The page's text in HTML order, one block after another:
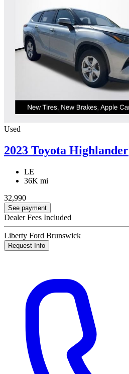
Used
2023 Toyota Highlander
LE
36K mi
32,990
See payment
Dealer Fees Included
Liberty Ford Brunswick
Request Info